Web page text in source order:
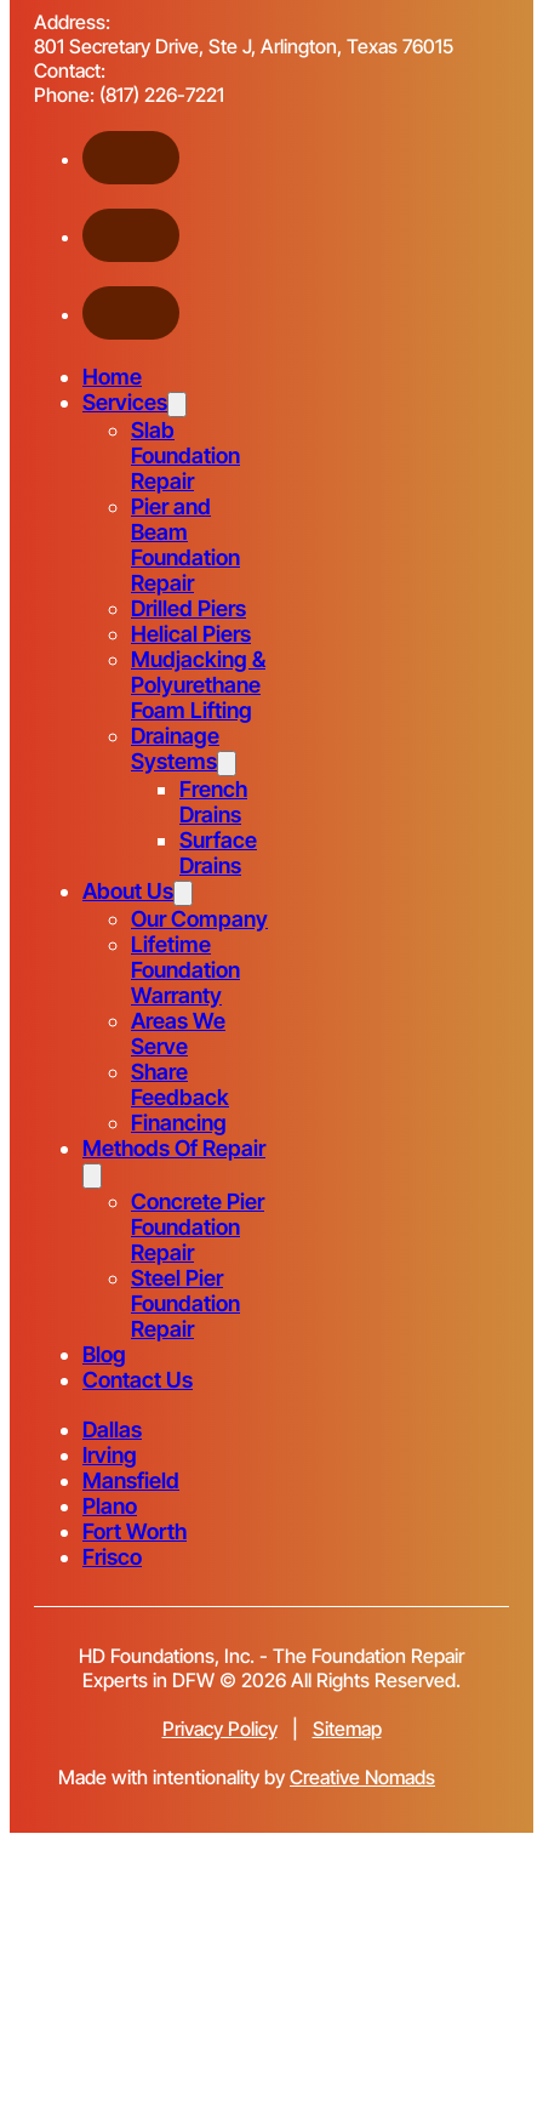
Address:
801 Secretary Drive, Ste J, Arlington, Texas 76015
Contact:
Phone: (817) 226-7221
Home
Services
Slab
Foundation
Repair
Pier and
Beam
Foundation
Repair
Drilled Piers
Helical Piers
Mudjacking &
Polyurethane
Foam Lifting
Drainage
Systems
French
Drains
Surface
Drains
About Us
Our Company
Lifetime
Foundation
Warranty
Areas We
Serve
Share
Feedback
Financing
Methods Of Repair
Concrete Pier
Foundation
Repair
Steel Pier
Foundation
Repair
Blog
Contact Us
Dallas
Irving
Mansfield
Plano
Fort Worth
Frisco
HD Foundations, Inc. - The Foundation Repair
Experts in DFW © 2026 All Rights Reserved.
Privacy Policy| Sitemap
Made with intentionality by Creative Nomads